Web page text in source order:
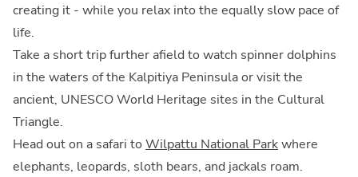
creating it - while you relax into the equally slow pace of
life.
Take a short trip further afield to watch spinner dolphins
in the waters of the Kalpitiya Peninsula or visit the
ancient, UNESCO World Heritage sites in the Cultural
Triangle.
Head out on a safari to Wilpattu National Parkwhere
elephants, leopards, sloth bears, and jackals roam.